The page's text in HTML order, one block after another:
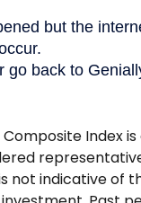
Index
not indicative of